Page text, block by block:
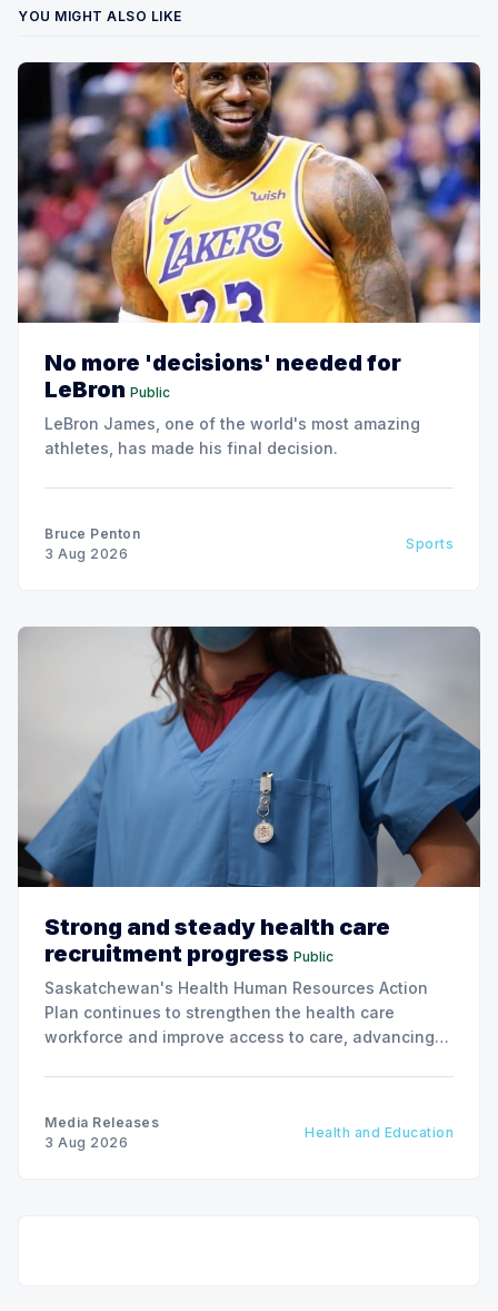
YOU MIGHT ALSO LIKE
No more 'decisions' needed for
LeBron Public
LeBron James, one of the world's most amazing
athletes, has made his final decision.
Bruce Penton
3 Aug 2026
Sports
Strong and steady health care
recruitment progress Public
Saskatchewan's Health Human Resources Action
Plan continues to strengthen the health care
workforce and improve access to care, advancing
Media Releases
3 Aug 2026
Health and Education